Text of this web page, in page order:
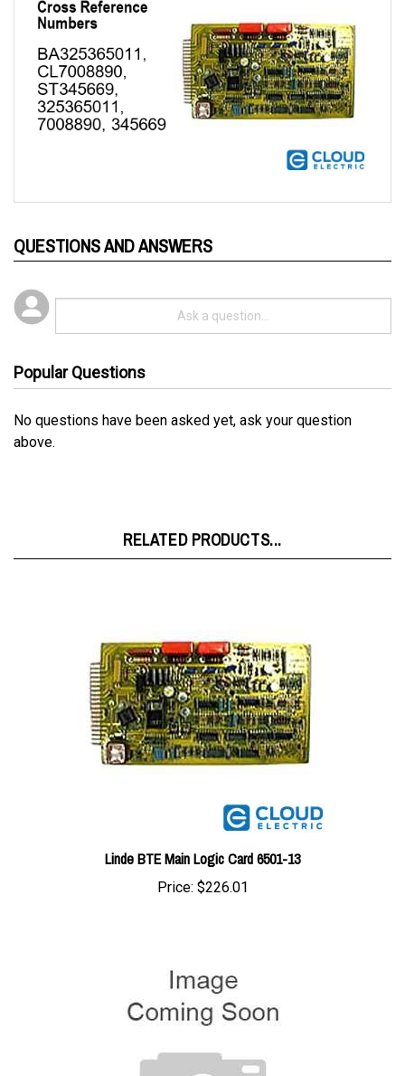
No questions have been asked yet, ask your question
above.
Linde BTE Main Logic Card 6501-13
Price: $226.01